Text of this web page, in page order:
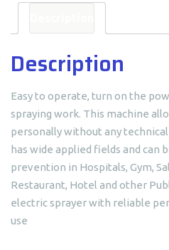
Description
Easy to operate, turn on the
spraying work. This machine
personally without any
has wide applied fields and can
prevention in Hospitals, Gym,
Restaurant, Hotel and other
electric sprayer with reliable
use